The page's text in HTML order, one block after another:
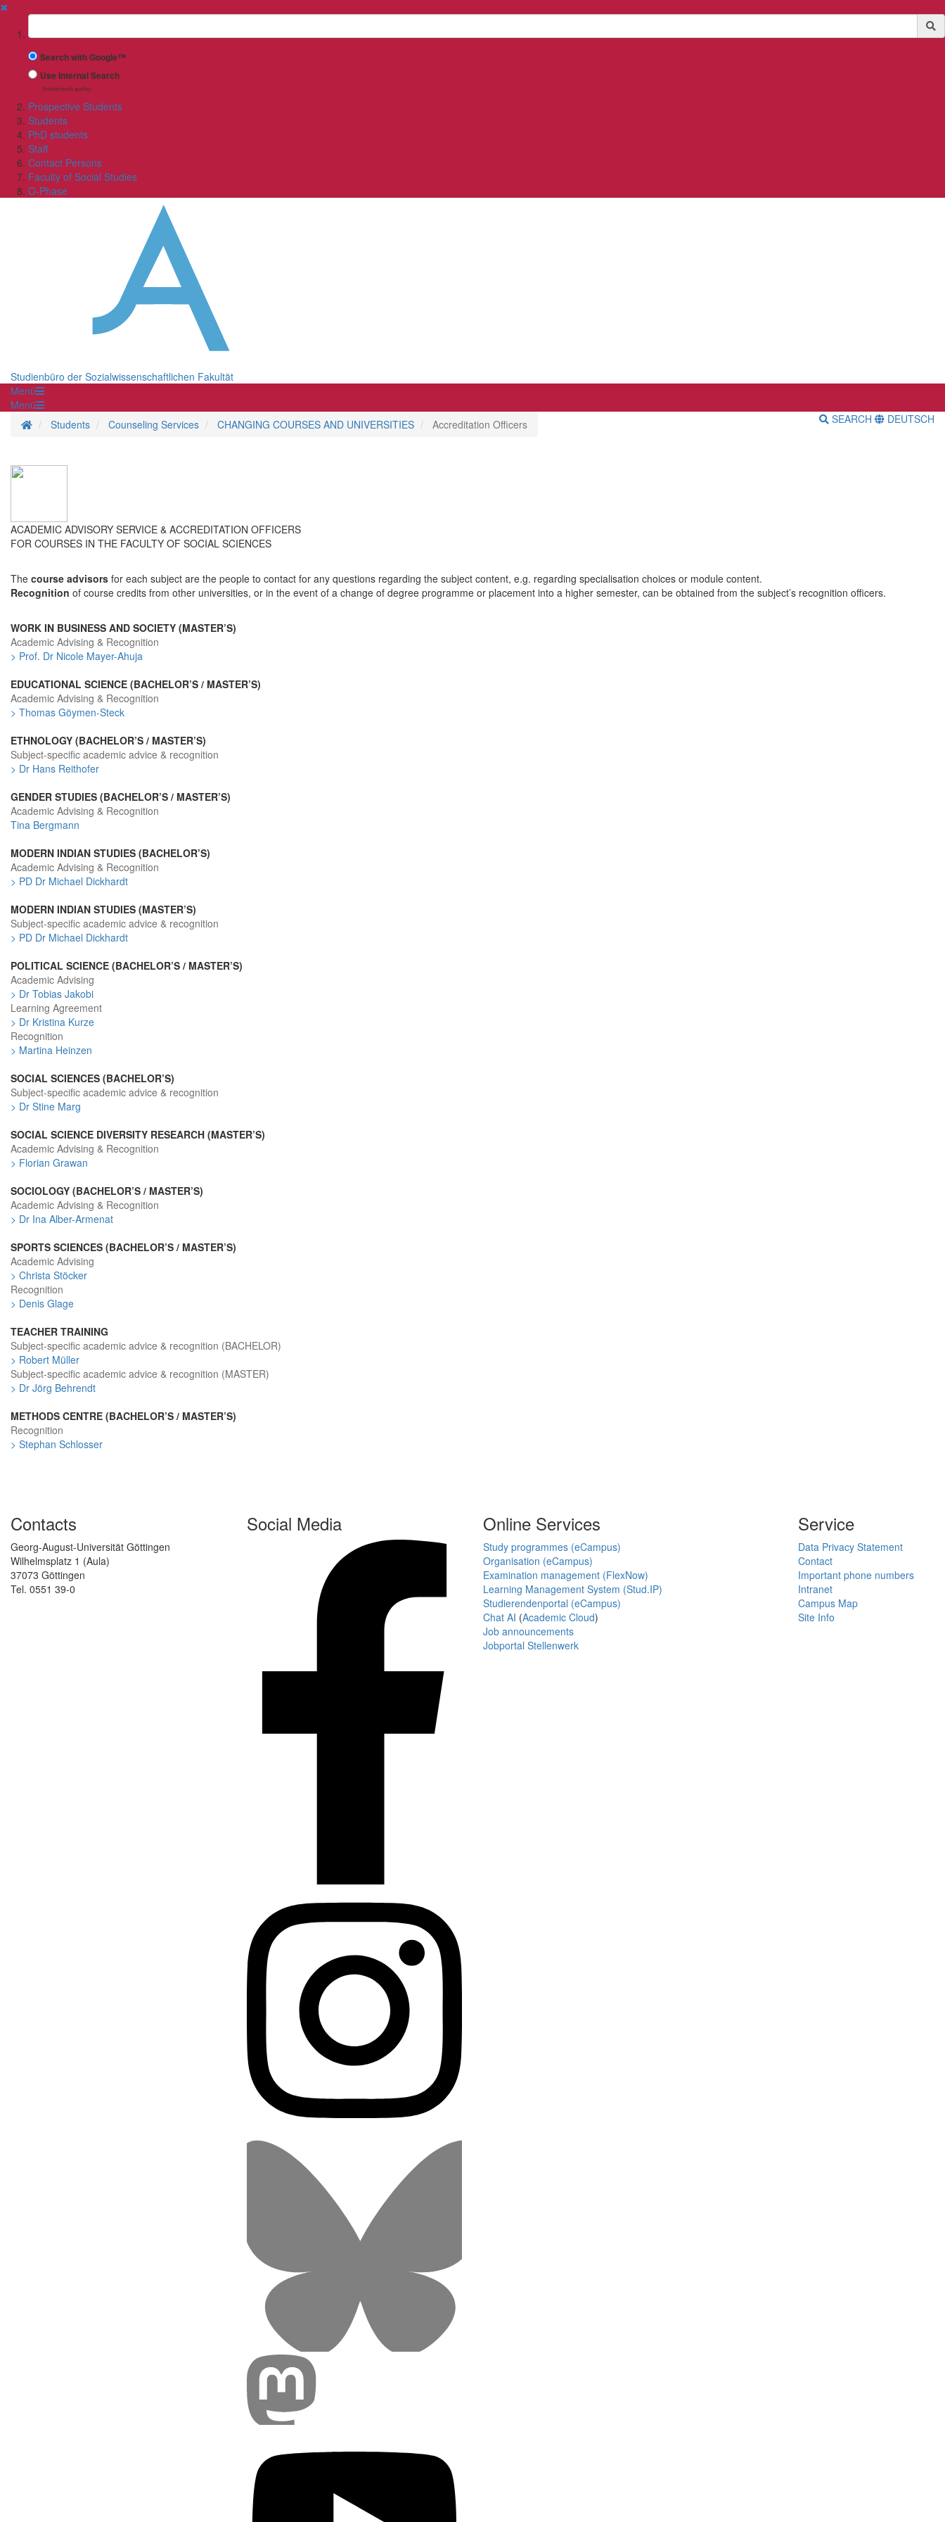
✖
Suchbegriff
Search with Google™
Use Internal Search
(limited result quality)
Prospective Students
Students
PhD students
Staff
Contact Persons
Faculty of Social Studies
O-Phase
Studienbüro der Sozialwissenschaftlichen Fakultät
Menü
Menü
Homepage
Students Counseling Services CHANGING COURSES AND UNIVERSITIES Accreditation Officers SEARCH DEUTSCH
ACADEMIC ADVISORY SERVICE & ACCREDITATION OFFICERS
FOR COURSES IN THE FACULTY OF SOCIAL SCIENCES
The course advisors for each subject are the people to contact for any questions regarding the subject content, e.g. regarding specialisation choices or module content.
Recognition of course credits from other universities, or in the event of a change of degree programme or placement into a higher semester, can be obtained from the subject’s recognition officers.
WORK IN BUSINESS AND SOCIETY (MASTER’S)
Academic Advising & Recognition
> Prof. Dr Nicole Mayer-Ahuja
EDUCATIONAL SCIENCE (BACHELOR’S / MASTER’S)
Academic Advising & Recognition
> Thomas Göymen-Steck
ETHNOLOGY (BACHELOR’S / MASTER’S)
Subject-specific academic advice & recognition
> Dr Hans Reithofer
GENDER STUDIES (BACHELOR’S / MASTER’S)
Academic Advising & Recognition
Tina Bergmann
MODERN INDIAN STUDIES (BACHELOR’S)
Academic Advising & Recognition
> PD Dr Michael Dickhardt
MODERN INDIAN STUDIES (MASTER’S)
Subject-specific academic advice & recognition
> PD Dr Michael Dickhardt
POLITICAL SCIENCE (BACHELOR’S / MASTER’S)
Academic Advising
> Dr Tobias Jakobi
Learning Agreement
> Dr Kristina Kurze
Recognition
> Martina Heinzen
SOCIAL SCIENCES (BACHELOR’S)
Subject-specific academic advice & recognition
> Dr Stine Marg
SOCIAL SCIENCE DIVERSITY RESEARCH (MASTER’S)
Academic Advising & Recognition
> Florian Grawan
SOCIOLOGY (BACHELOR’S / MASTER’S)
Academic Advising & Recognition
> Dr Ina Alber-Armenat
SPORTS SCIENCES (BACHELOR’S / MASTER’S)
Academic Advising
> Christa Stöcker
Recognition
> Denis Glage
TEACHER TRAINING
Subject-specific academic advice & recognition (BACHELOR)
> Robert Müller
Subject-specific academic advice & recognition (MASTER)
> Dr Jörg Behrendt
METHODS CENTRE (BACHELOR’S / MASTER’S)
Recognition
> Stephan Schlosser
Contacts
Georg-August-Universität Göttingen
Wilhelmsplatz 1 (Aula)
37073 Göttingen
Tel. 0551 39-0
Social Media Online Services
Study programmes (eCampus)
Organisation (eCampus)
Examination management (FlexNow)
Learning Management System (Stud.IP)
Studierendenportal (eCampus)
Chat AI (Academic Cloud)
Job announcements
Jobportal Stellenwerk
Service
Data Privacy Statement
Contact
Important phone numbers
Intranet
Campus Map
Site Info